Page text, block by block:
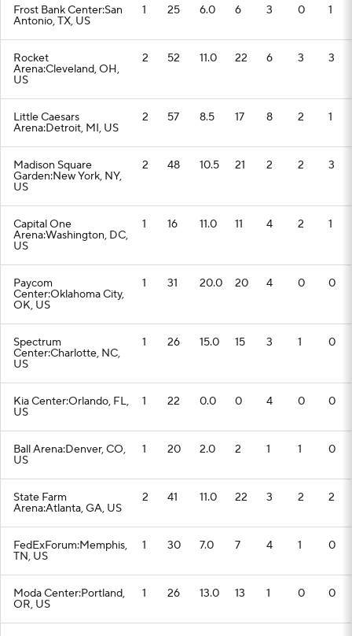
Frost Bank Center:San
Antonio, TX, US
1 25 6.0 6 3 0 1
Rocket
Arena:Cleveland, OH,
US
2 52 11.0 22 6 3 3
Little Caesars
Arena:Detroit, MI, US
2 57 8.5 17 8 2 1
Madison Square
Garden:New York, NY,
US
2 48 10.5 21 2 2 3
Capital One
Arena:Washington, DC,
US
1 16 11.0 11 4 2 1
Paycom
Center:Oklahoma City,
OK, US
1 31 20.0 20 4 0 0
Spectrum
Center:Charlotte, NC,
US
1 26 15.0 15 3 1 0
Kia Center:Orlando, FL,
US
1 22 0.0 0 4 0 0
Ball Arena:Denver, CO,
US
1 20 2.0 2 1 1 0
State Farm
Arena:Atlanta, GA, US
2 41 11.0 22 3 2 2
FedExForum:Memphis,
TN, US
1 30 7.0 7 4 1 0
Moda Center:Portland,
OR, US
1 26 13.0 13 1 0 0